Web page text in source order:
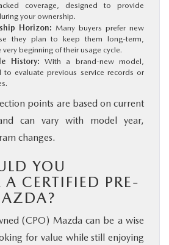
coverage, designed to provide
your ownership.
Horizon: Many buyers prefer new
they plan to keep them long-term,
beginning of their usage cycle.
History: With a brand-new model,
to evaluate previous service records or
points are based on current
can vary with model year,
changes.
YOU
CERTIFIED PRE-
(CPO) Mazda can be a wise
for value while still enjoying